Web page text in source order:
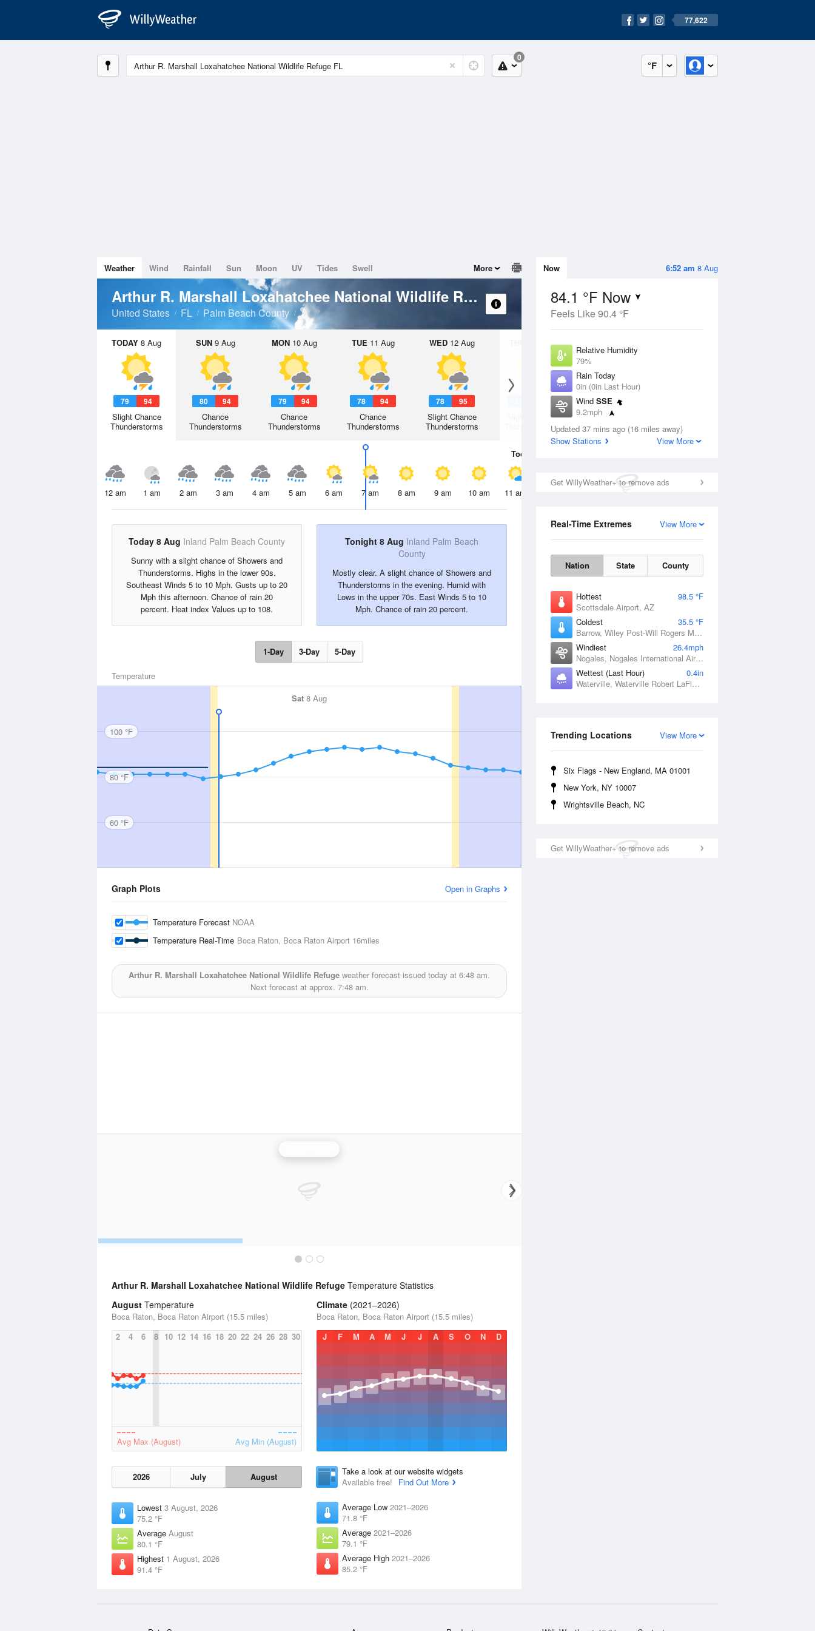
77,622
°F
0
6:52 am 8 Aug
Now
84.1 °F Now
Feels Like 90.4 °F
Relative Humidity
79%
Rain Today
0in (0in Last Hour)
Wind SSE
9.2mph
Dew Point
76.9 °F
Updated 37 mins ago (16 miles away)
Show Stations
View More
Get WillyWeather+ to remove ads
View More
Real-Time Extremes
Nation State County
Hottest
98.5 °F
Scottsdale Airport, AZ
Coldest
35.5 °F
Barrow, Wiley Post-Will Rogers Memorial Airport, AK
Windiest
26.4mph
Nogales, Nogales International Airport, AZ
Wettest (Last Hour)
0.4in
Waterville, Waterville Robert LaFleur Airport, ME
View More
Trending Locations
Six Flags - New England, MA 01001
New York, NY 10007
Wrightsville Beach, NC
Get WillyWeather+ to remove ads
Weather Wind Rainfall Sun Moon UV Tides Swell More
Arthur R. Marshall Loxahatchee National Wildlife Refuge Weather Forecast
United States FL Palm Beach County
TODAY 8 Aug
79 94
Slight Chance
Thunderstorms
SUN9 Aug
80 94
Chance
Thunderstorms
MON10 Aug
79 94
Chance
Thunderstorms
TUE 11 Aug
78 94
Chance
Thunderstorms
WED12 Aug
78 95
Slight Chance
Thunderstorms
13 Aug
Slight Chance
Thunderstorms
Today
12 am 1 am 2 am 3 am 4 am 5 am 6 am 7 am 8 am 9 am 10 am 11 am 2 pm
Today 8 Aug Inland Palm Beach County
Sunny with a slight chance of Showers and
Thunderstorms. Highs in the lower 90s.
Southeast Winds 5 to 10 Mph. Gusts up to 20
Mph this afternoon. Chance of rain 20
percent. Heat index Values up to 108.
Tonight 8 Aug Inland Palm Beach
County
Mostly clear. A slight chance of Showers and
Thunderstorms in the evening. Humid with
Lows in the upper 70s. East Winds 5 to 10
Mph. Chance of rain 20 percent.
1-Day 3-Day 5-Day
Temperature
Sat 8 Aug
100 °F
80 °F
60 °F
Graph Plots Open in Graphs
Temperature Forecast NOAA
Temperature Real-Time Boca Raton, Boca Raton Airport 16miles
Arthur R. Marshall Loxahatchee National Wildlife Refuge weather forecast issued today at 6:48 am.
Next forecast at approx. 7:48 am.
Arthur R. Marshall Loxahatchee National Wildlife Refuge Temperature Statistics
August Temperature
Boca Raton, Boca Raton Airport (15.5 miles)
2
4 6 8 10 12 14 16 18 20 22 24 26 28 30
Avg Max (August) Avg Min (August)
2026 July August
Lowest 3 August, 2026
75.2 °F
Average August
80.1 °F
Highest 1 August, 2026
91.4 °F
Climate (2021–2026)
Boca Raton, Boca Raton Airport (15.5 miles)
J
F M A M J J A S O N D
Take a look at our website widgets
Available free!
Find Out More
Average Low 2021–2026
71.8 °F
Average 2021–2026
79.1 °F
Average High 2021–2026
85.2 °F